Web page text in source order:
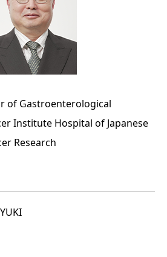
of Gastroenterological
Institute Hospital of Japanese
Research